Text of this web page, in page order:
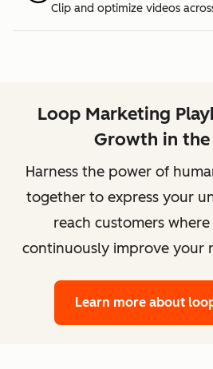
Clip and optimize videos
Loop Marketing
Growth in the
Harness the power of
together to express your
reach customers
continuously improve your
Learn more about